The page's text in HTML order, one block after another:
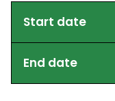
Start date
End date